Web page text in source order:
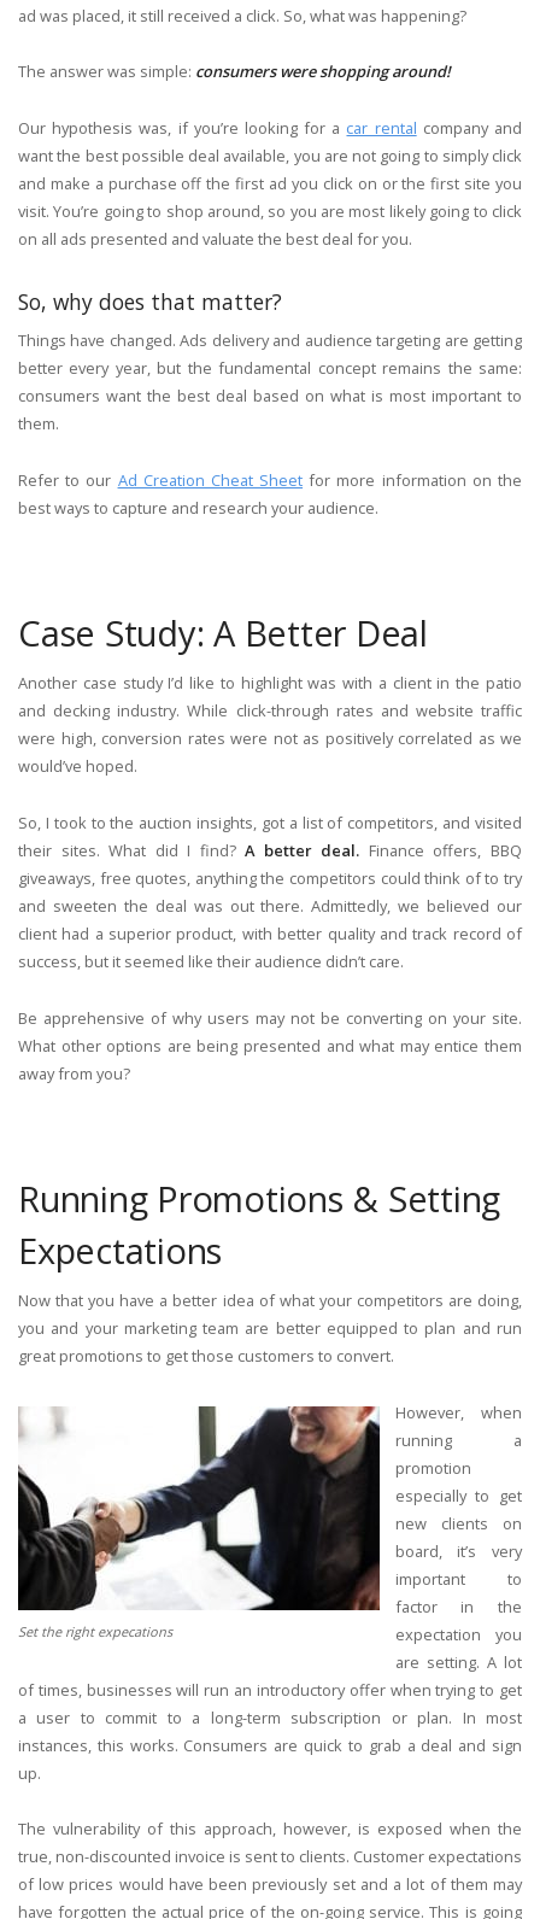
ad was placed, it still received a click. So, what was happening?
The answer was simple: consumers were shopping around!
Our hypothesis was, if you’re looking for a car rental company and
want the best possible deal available, you are not going to simply click
and make a purchase off the first ad you click on or the first site you
visit. You’re going to shop around, so you are most likely going to click
on all ads presented and valuate the best deal for you.
So, why does that matter?
Things have changed. Ads delivery and audience targeting are getting
better every year, but the fundamental concept remains the same:
consumers want the best deal based on what is most important to
them.
Refer to our Ad Creation Cheat Sheet for more information on the
best ways to capture and research your audience.
Case Study: A Better Deal
Another case study I’d like to highlight was with a client in the patio
and decking industry. While click-through rates and website traffic
were high, conversion rates were not as positively correlated as we
would’ve hoped.
So, I took to the auction insights, got a list of competitors, and visited
their sites. What did I find?A better deal. Finance offers, BBQ
giveaways, free quotes, anything the competitors could think of to try
and sweeten the deal was out there. Admittedly, we believed our
client had a superior product, with better quality and track record of
success, but it seemed like their audience didn’t care.
Be apprehensive of why users may not be converting on your site.
What other options are being presented and what may entice them
away from you?
Running Promotions & Setting
Expectations
Now that you have a better idea of what your competitors are doing,
you and your marketing team are better equipped to plan and run
great promotions to get those customers to convert.
Set the right expecations
However, when
running a
promotion
especially to get
new clients on
board, it’s very
important to
factor in the
expectation you
are setting. A lot
of times, businesses will run an introductory offer when trying to get
a user to commit to a long-term subscription or plan. In most
instances, this works. Consumers are quick to grab a deal and sign
up.
The vulnerability of this approach, however, is exposed when the
true, non-discounted invoice is sent to clients. Customer expectations
of low prices would have been previously set and a lot of them may
have forgotten the actual price of the on-going service. This is going